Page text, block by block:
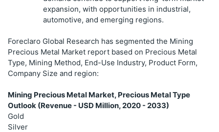
expansion, with opportunities in industrial,
automotive, and emerging regions.
Foreclaro Global Research has segmented the Mining
Precious Metal Market report based on Precious Metal
Type, Mining Method, End-Use Industry, Product Form,
Company Size and region:
Mining Precious Metal Market, Precious Metal Type
Outlook (Revenue - USD Million, 2020 - 2033)
Gold
Silver